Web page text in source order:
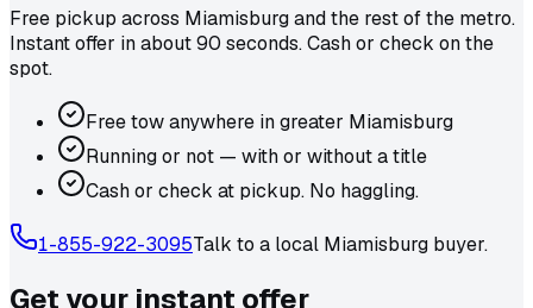
Free pickup across Miamisburgand the rest of the metro.
Instant offer in about 90 seconds. Cash or check on the
spot.
Free tow anywhere in greater Miamisburg
Running or not — with or without a title
Cash or check at pickup. No haggling.
1-855-922-3095Talk to a local Miamisburg buyer.
Get your instant offer